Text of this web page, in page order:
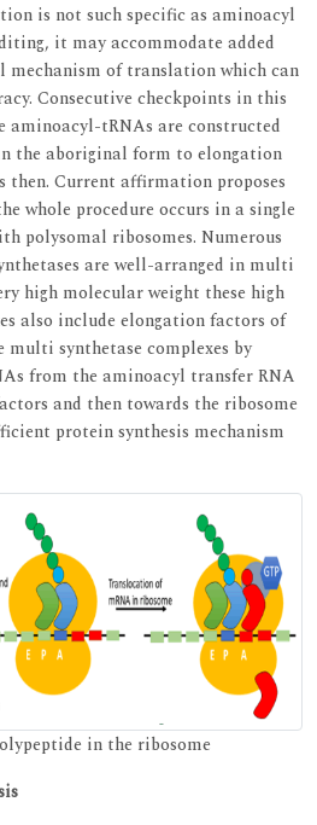
is not such specific as aminoacyl
it may accommodate added
of translation which can
Consecutive checkpoints in this
aminoacyl-tRNAs are constructed
the aboriginal form to elongation
then. Current affirmation proposes
whole procedure occurs in a single
polysomal ribosomes. Numerous
are well-arranged in multi
high molecular weight these high
also include elongation factors of
multi synthetase complexes by
from the aminoacyl transfer RNA
and then towards the ribosome
protein synthesis mechanism
in the ribosome